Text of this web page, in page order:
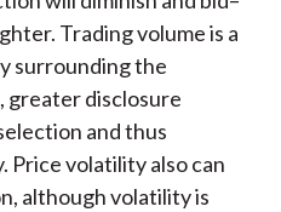
Trading volume is a
surrounding the
greater disclosure
and thus
volatility also can
although volatility is